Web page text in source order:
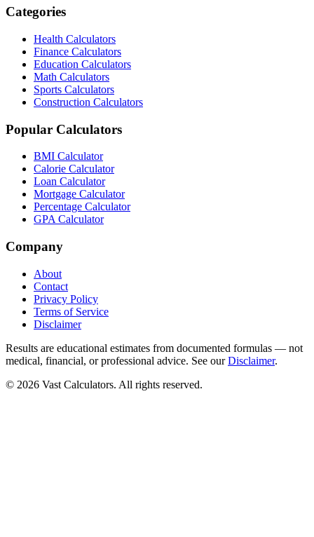
Categories
Health Calculators
Finance Calculators
Education Calculators
Math Calculators
Sports Calculators
Construction Calculators
Popular Calculators
BMI Calculator
Calorie Calculator
Loan Calculator
Mortgage Calculator
Percentage Calculator
GPA Calculator
Company
About
Contact
Privacy Policy
Terms of Service
Disclaimer
Results are educational estimates from documented formulas — not
medical, financial, or professional advice. See ourDisclaimer.
© 2026 Vast Calculators. All rights reserved.